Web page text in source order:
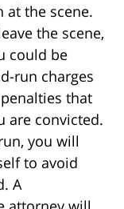
at the scene.
the scene,
could be
run charges
that
are convicted.
you will
to avoid
A